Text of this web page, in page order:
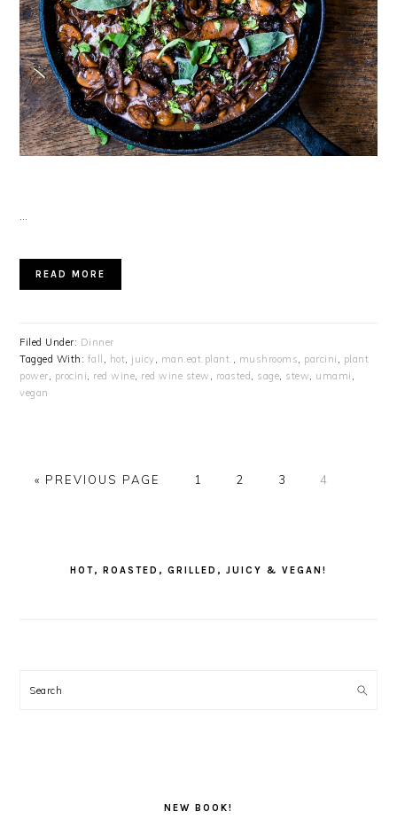
READ MORE
Filed Under: Dinner
Tagged With: fall hot juicy man.eat.plant. mushrooms parcini
plant
power
procini red wine red wine stew roasted sage stew umami
vegan
« GO
PREVIOUS PAGE PAGE
1 PAGE
2 PAGE
3 PAGE
4
HOT, ROASTED, GRILLED, JUICY & VEGAN!
Search
NEW BOOK!